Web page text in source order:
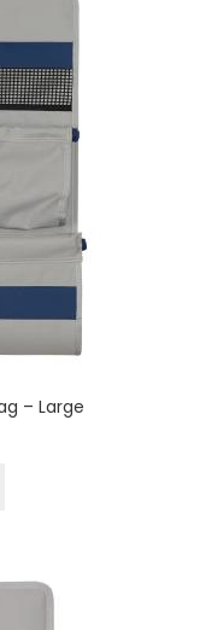
– Large